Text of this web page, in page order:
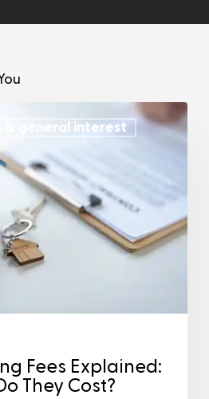
& general interest
Fees Explained:
They Cost?